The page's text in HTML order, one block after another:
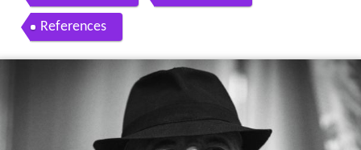
References